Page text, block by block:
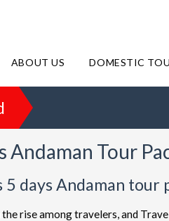
ABOUT US DOMESTIC
Andaman Tour
5 days Andaman tour
the rise among travelers, and